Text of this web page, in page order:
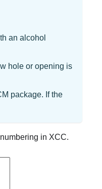
an alcohol
hole or opening is
package. If the
in XCC.